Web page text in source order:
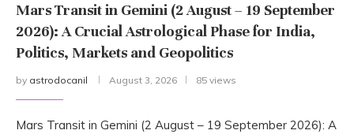
Mars Transit in Gemini (2 August – 19 September
2026): A Crucial Astrological Phase for India,
Politics, Markets and Geopolitics
by astrodocanil August 3, 2026 85 views
Mars Transit in Gemini (2 August – 19 September 2026): A